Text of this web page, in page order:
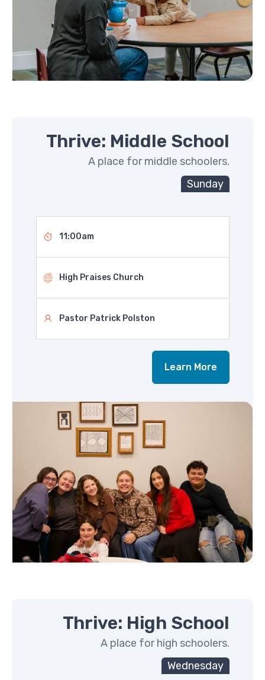
Thrive: Middle School
A place for middle schoolers.
Sunday
11:00am
High Praises Church
Pastor Patrick Polston
Learn More
Thrive: High School
A place for high schoolers.
Wednesday